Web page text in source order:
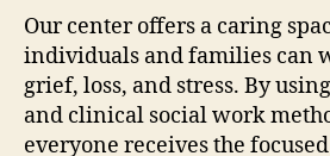
Our center offers a caring
individuals and families can
grief, loss, and stress. By
and clinical social work
everyone receives the